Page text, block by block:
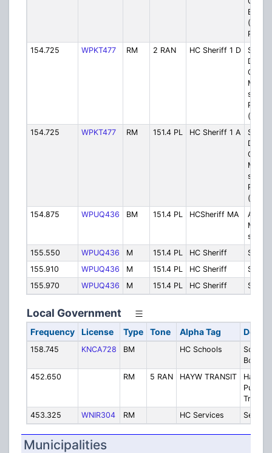
Bald
Part
154.725
WPKT477 RM 2 RAN HC Sheriff 1 D
Sheriff
site
Part
154.725
WPKT477 RM 151.4 PL HC Sheriff 1 A
Sheriff
site
Part
154.875
WPUQ436 BM 151.4 PL HCSheriff MA
Area
155.550
WPUQ436 M 151.4 PL HC Sheriff
Sheriff
155.910
WPUQ436 M 151.4 PL HC Sheriff
Sheriff
155.970
WPUQ436 M 151.4 PL HC Sheriff Sheriff
Local Government
Frequency License Type Tone Alpha Tag
158.745 KNCA728 BM HC Schools
School
Board
452.650
RM 5 RAN HAYW TRANSIT
Public
Transit
453.325
WNIR304 RM HC Services
Municipalities